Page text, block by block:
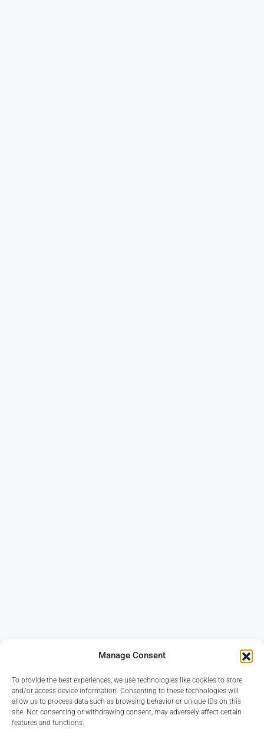
Manage Consent
To provide the best experiences, we use technologies like cookies to store
and/or access device information. Consenting to these technologies will
allow us to process data such as browsing behavior or unique IDs on this
site. Not consenting or withdrawing consent, may adversely affect certain
features and functions.